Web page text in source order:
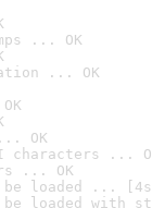
... OK
... OK
OK
characters ...
... OK
be loaded ...
be loaded with